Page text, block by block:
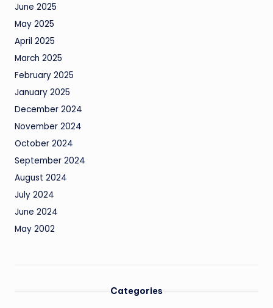
June 2025
May 2025
April 2025
March 2025
February 2025
January 2025
December 2024
November 2024
October 2024
September 2024
August 2024
July 2024
June 2024
May 2002
Categories